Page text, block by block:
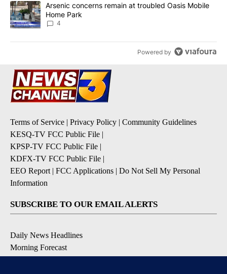
A trending article titled "Arsenic concerns remain at troubled
Arsenic concerns remain at troubled Oasis Mobile
Home Park
4
Powered by
Terms of Service | Privacy Policy | Community Guidelines
KESQ-TV FCC Public File |
KPSP-TV FCC Public File |
KDFX-TV FCC Public File |
EEO Report | FCC Applications | Do Not Sell My Personal
Information
SUBSCRIBE TO OUR EMAIL ALERTS
Daily News Headlines
Morning Forecast